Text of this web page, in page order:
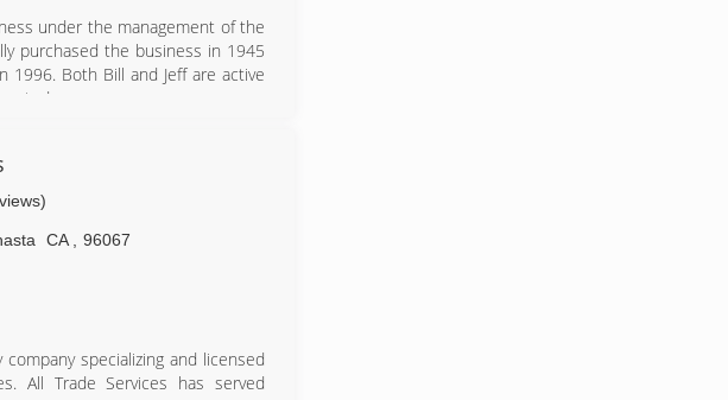
under the management of the
purchased the business in 1945
1996. Both Bill and Jeff are active
today.
CA
96067
specializing and licensed
All Trade Services has served